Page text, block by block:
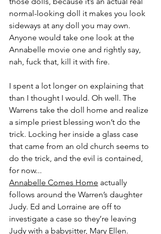
normal-looking doll it makes you look
sideways at any doll you may own.
Anyone would take one look at the
Annabelle movie one and rightly say,
nah, fuck that, kill it with fire.
I spent a lot longer on explaining that
than I thought I would. Oh well. The
Warrens take the doll home and realize
a simple priest blessing won’t do the
trick. Locking her inside a glass case
that came from an old church seems to
do the trick, and the evil is contained,
for now...
Annabelle Comes Home actually
follows around the Warren’s daughter
Judy. Ed and Lorraine are off to
investigate a case so they’re leaving
Judy with a babysitter, Mary Ellen.